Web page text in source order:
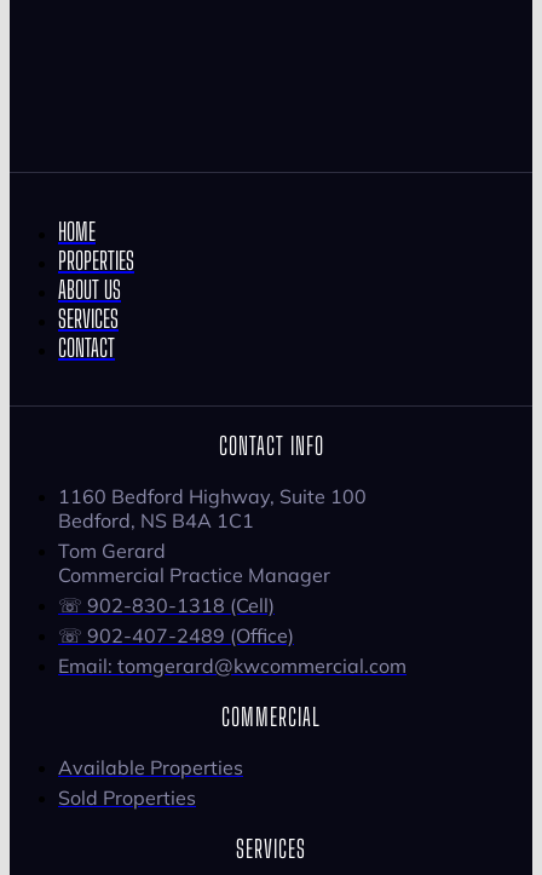
HOME
PROPERTIES
ABOUT US
SERVICES
CONTACT
CONTACT INFO
1160 Bedford Highway, Suite 100
Bedford, NS B4A 1C1
Tom Gerard
Commercial Practice Manager
☏ 902-830-1318 (Cell)
☏ 902-407-2489 (Office)
Email: tomgerard@kwcommercial.com
COMMERCIAL
Available Properties
Sold Properties
SERVICES